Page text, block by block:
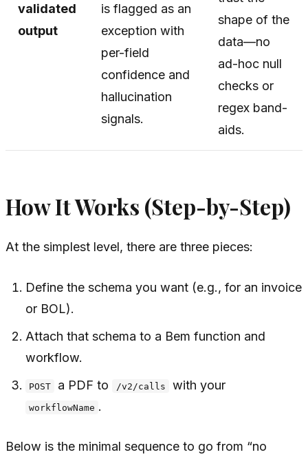
validated
output
is flagged as an
exception with
per-field
confidence and
hallucination
signals.
shape of the
data—no
ad-hoc null
checks or
regex band-
aids.
How It Works (Step-by-Step)
At the simplest level, there are three pieces:
Define the schema you want (e.g., for an invoice
or BOL).
Attach that schema to a Bem function and
workflow.
POST a PDF to /v2/calls with your
workflowName .
Below is the minimal sequence to go from “no